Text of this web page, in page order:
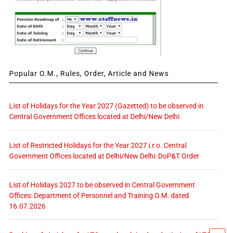
Popular O.M., Rules, Order, Article and News
List of Holidays for the Year 2027 (Gazetted) to be observed in
Central Government Offices located at Delhi/New Delhi
List of Restricted Holidays for the Year 2027 i.r.o. Central
Government Offices located at Delhi/New Delhi: DoP&T Order
List of Holidays 2027 to be observed in Central Government
Offices: Department of Personnel and Training O.M. dated
16.07.2026